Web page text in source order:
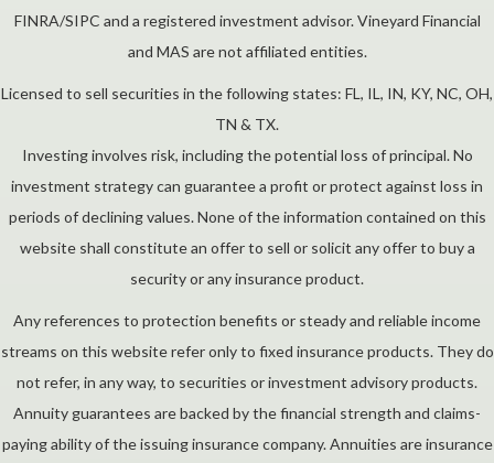
FINRA/SIPC and a registered investment advisor. Vineyard Financial
and MAS are not affiliated entities.
Licensed to sell securities in the following states: FL, IL, IN, KY, NC, OH,
TN & TX.
Investing involves risk, including the potential loss of principal. No
investment strategy can guarantee a profit or protect against loss in
periods of declining values. None of the information contained on this
website shall constitute an offer to sell or solicit any offer to buy a
security or any insurance product.
Any references to protection benefits or steady and reliable income
streams on this website refer only to fixed insurance products. They do
not refer, in any way, to securities or investment advisory products.
Annuity guarantees are backed by the financial strength and claims-
paying ability of the issuing insurance company. Annuities are insurance